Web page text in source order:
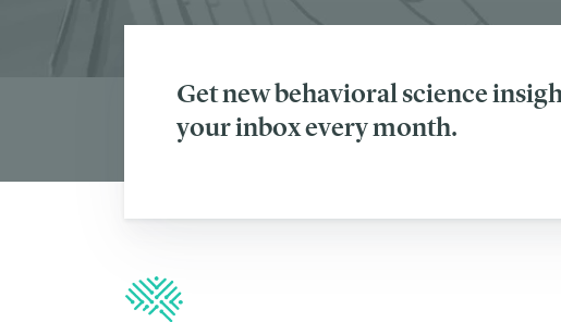
Get new behavioral science
your inbox every month.